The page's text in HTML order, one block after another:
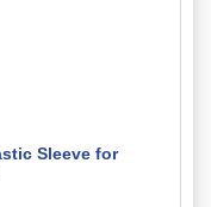
Sleeve for